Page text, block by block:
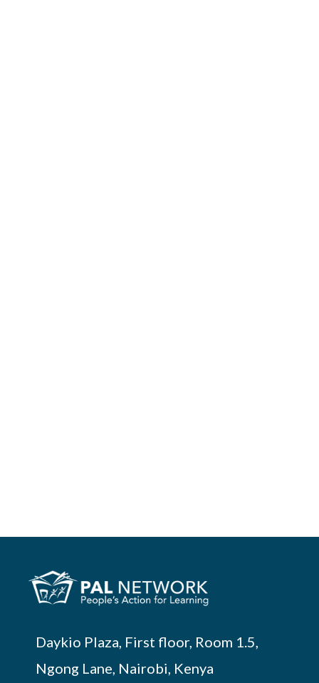
Daykio Plaza, First floor, Room 1.5,
Ngong Lane, Nairobi, Kenya